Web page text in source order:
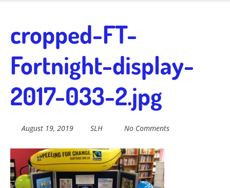
main
content
Fairtrade in
Sidmouth
Welcome to everything fairtrade in Sidmouth!
cropped-FT-
Fortnight-display-
2017-033-2.jpg
August 19, 2019 SLH No Comments